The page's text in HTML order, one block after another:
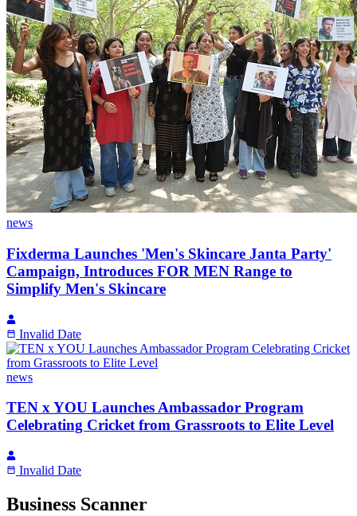
news
Fixderma Launches 'Men's Skincare Janta Party'
Campaign, Introduces FOR MEN Range to
Simplify Men's Skincare
Invalid Date
news
TEN x YOU Launches Ambassador Program
Celebrating Cricket from Grassroots to Elite Level
Invalid Date
Business Scanner